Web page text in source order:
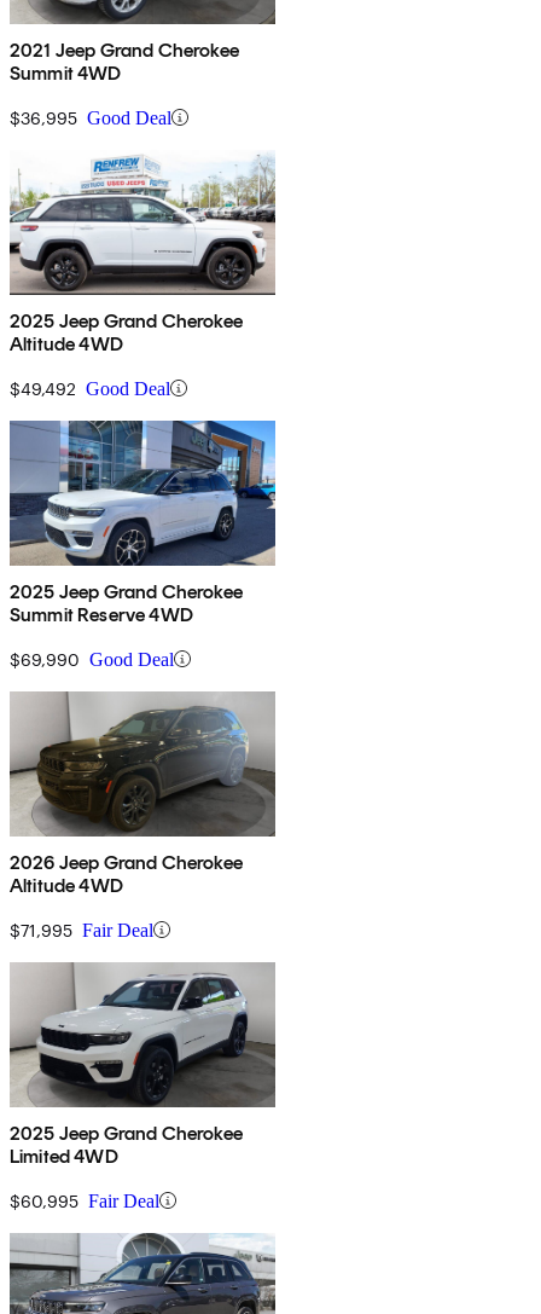
2021 Jeep Grand Cherokee
Summit 4WD
$36,995 Good Deal
2025 Jeep Grand Cherokee
Altitude 4WD
$49,492 Good Deal
2025 Jeep Grand Cherokee
Summit Reserve 4WD
$69,990 Good Deal
2026 Jeep Grand Cherokee
Altitude 4WD
$71,995 Fair Deal
2025 Jeep Grand Cherokee
Limited 4WD
$60,995 Fair Deal